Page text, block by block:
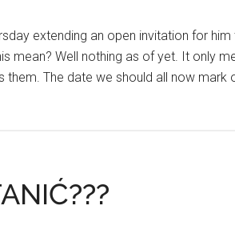
extending an open invitation for
mean? Well nothing as of yet. It only
The date we should all now mark